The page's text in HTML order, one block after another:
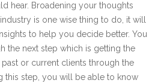
hear. Broadening your thoughts
is one wise thing to do, it will
to help you decide better. You
the next step which is getting the
or current clients through the
this step, you will be able to know